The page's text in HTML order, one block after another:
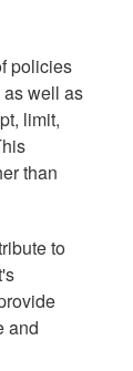
policies
well as
limit,
than
to
and